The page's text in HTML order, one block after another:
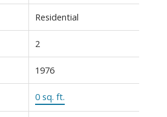
Residential
2
1976
0 sq. ft.